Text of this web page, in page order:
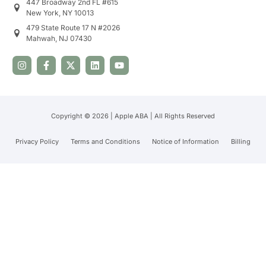
447 Broadway 2nd FL #615
New York, NY 10013
479 State Route 17 N #2026
Mahwah, NJ 07430
Copyright © 2026 | Apple ABA | All Rights Reserved
Privacy Policy Terms and Conditions Notice of Information Billing